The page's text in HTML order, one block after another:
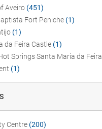
Aveiro (451)
Fort Peniche (1)
(1)
da Feira Castle (1)
Springs Santa Maria da Feira
(1)
Centre (200)